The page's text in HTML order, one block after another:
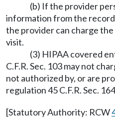
(b) If the provider
information from the
the provider can charge
visit.
(3) HIPAA covered
C.F.R. Sec. 103 may not
not authorized by, or are
regulation 45 C.F.R. Sec.
[Statutory Authority: RCW